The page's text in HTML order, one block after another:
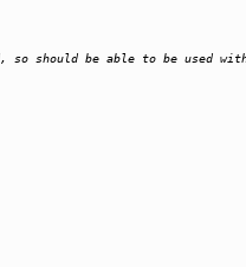
should be able to be used